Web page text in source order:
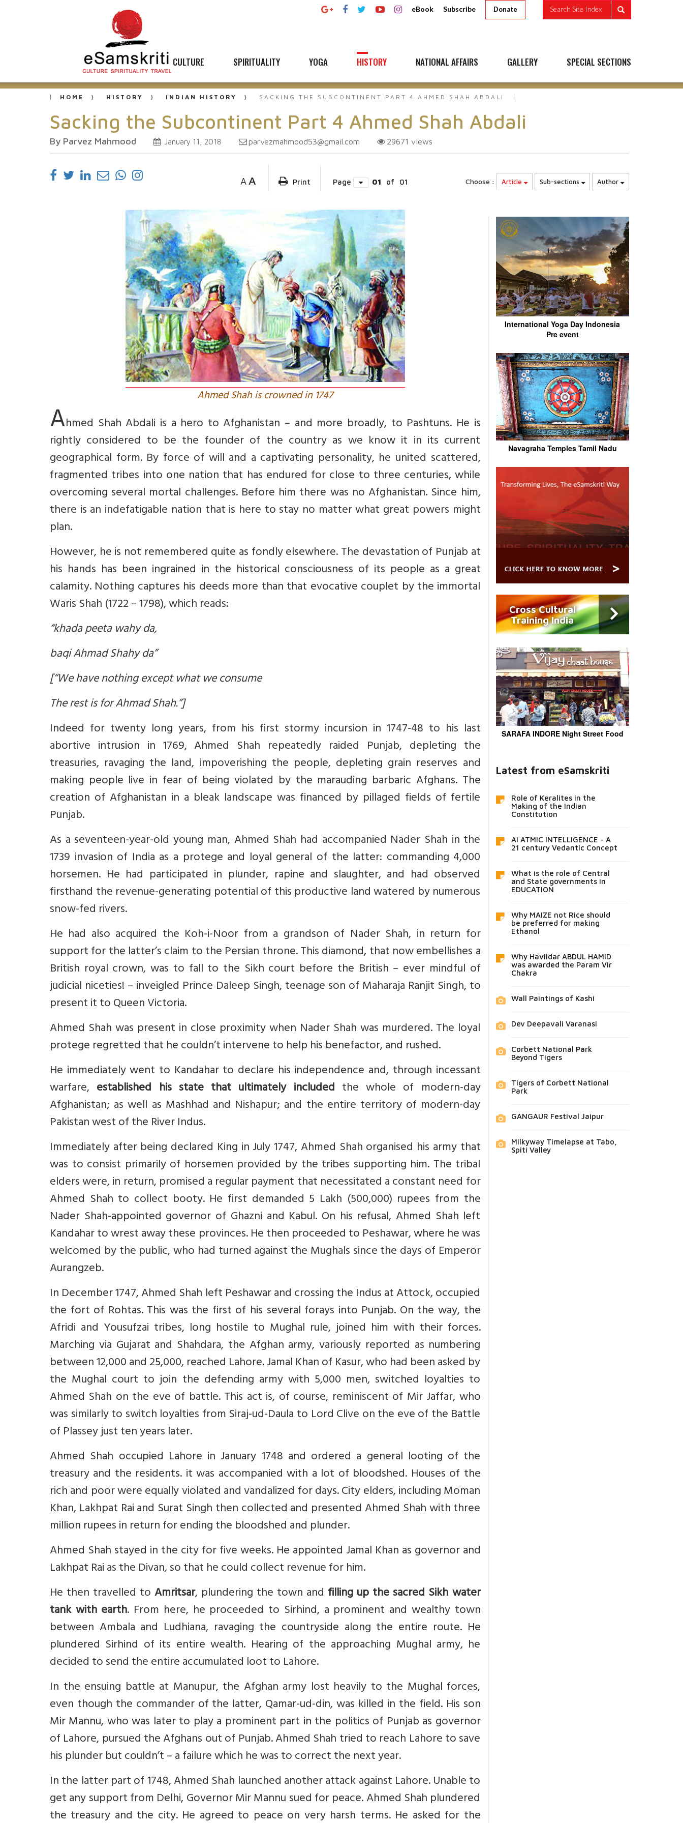
eBook Subscribe Donate Search Site Index
CULTURE SPIRITUALITY YOGA HISTORY NATIONAL AFFAIRS GALLERY SPECIAL SECTIONS
HOME HISTORY INDIAN HISTORY SACKING THE SUBCONTINENT PART 4 AHMED SHAH ABDALI
Sacking the Subcontinent Part 4 Ahmed Shah Abdali
By Parvez Mahmood January 11, 2018 parvezmahmood53@gmail.com 29671 views
A A Print Page 01 of 01 Choose : Article Sub-sections Author
Ahmed Shah is crowned in 1747
Ahmed Shah Abdali is a hero to Afghanistan – and more broadly, to Pashtuns. He is
rightly considered to be the founder of the country as we know it in its current
geographical form. By force of will and a captivating personality, he united scattered,
fragmented tribes into one nation that has endured for close to three centuries, while
overcoming several mortal challenges. Before him there was no Afghanistan. Since him,
there is an indefatigable nation that is here to stay no matter what great powers might
plan.
However, he is not remembered quite as fondly elsewhere. The devastation of Punjab at
his hands has been ingrained in the historical consciousness of its people as a great
calamity. Nothing captures his deeds more than that evocative couplet by the immortal
Waris Shah (1722 – 1798), which reads:
“khada peeta wahy da,
baqi Ahmad Shahy da”
[“We have nothing except what we consume
The rest is for Ahmad Shah.”]
Indeed for twenty long years, from his first stormy incursion in 1747-48 to his last
abortive intrusion in 1769, Ahmed Shah repeatedly raided Punjab, depleting the
treasuries, ravaging the land, impoverishing the people, depleting grain reserves and
making people live in fear of being violated by the marauding barbaric Afghans. The
creation of Afghanistan in a bleak landscape was financed by pillaged fields of fertile
Punjab.
As a seventeen-year-old young man, Ahmed Shah had accompanied Nader Shah in the
1739 invasion of India as a protege and loyal general of the latter: commanding 4,000
horsemen. He had participated in plunder, rapine and slaughter, and had observed
firsthand the revenue-generating potential of this productive land watered by numerous
snow-fed rivers.
He had also acquired the Koh-i-Noor from a grandson of Nader Shah, in return for
support for the latter’s claim to the Persian throne. This diamond, that now embellishes a
British royal crown, was to fall to the Sikh court before the British – ever mindful of
judicial niceties! – inveigled Prince Daleep Singh, teenage son of Maharaja Ranjit Singh, to
present it to Queen Victoria.
Ahmed Shah was present in close proximity when Nader Shah was murdered. The loyal
protege regretted that he couldn’t intervene to help his benefactor, and rushed.
He immediately went to Kandahar to declare his independence and, through incessant
warfare, established his state that ultimately included the whole of modern-day
Afghanistan; as well as Mashhad and Nishapur; and the entire territory of modern-day
Pakistan west of the River Indus.
Immediately after being declared King in July 1747, Ahmed Shah organised his army that
was to consist primarily of horsemen provided by the tribes supporting him. The tribal
elders were, in return, promised a regular payment that necessitated a constant need for
Ahmed Shah to collect booty. He first demanded 5 Lakh (500,000) rupees from the
Nader Shah-appointed governor of Ghazni and Kabul. On his refusal, Ahmed Shah left
Kandahar to wrest away these provinces. He then proceeded to Peshawar, where he was
welcomed by the public, who had turned against the Mughals since the days of Emperor
Aurangzeb.
In December 1747, Ahmed Shah left Peshawar and crossing the Indus at Attock, occupied
the fort of Rohtas. This was the first of his several forays into Punjab. On the way, the
Afridi and Yousufzai tribes, long hostile to Mughal rule, joined him with their forces.
Marching via Gujarat and Shahdara, the Afghan army, variously reported as numbering
between 12,000 and 25,000, reached Lahore. Jamal Khan of Kasur, who had been asked by
the Mughal court to join the defending army with 5,000 men, switched loyalties to
Ahmed Shah on the eve of battle. This act is, of course, reminiscent of Mir Jaffar, who
was similarly to switch loyalties from Siraj-ud-Daula to Lord Clive on the eve of the Battle
of Plassey just ten years later.
Ahmed Shah occupied Lahore in January 1748 and ordered a general looting of the
treasury and the residents. it was accompanied with a lot of bloodshed. Houses of the
rich and poor were equally violated and vandalized for days. City elders, including Moman
Khan, Lakhpat Rai and Surat Singh then collected and presented Ahmed Shah with three
million rupees in return for ending the bloodshed and plunder.
Ahmed Shah stayed in the city for five weeks. He appointed Jamal Khan as governor and
Lakhpat Rai as the Divan,so that he could collect revenue for him.
He then travelled toAmritsar, plundering the town and filling up the sacred Sikh water
tank with earth. From here, he proceeded to Sirhind, a prominent and wealthy town
between Ambala and Ludhiana, ravaging the countryside along the entire route. He
plundered Sirhind of its entire wealth. Hearing of the approaching Mughal army, he
decided to send the entire accumulated loot to Lahore.
In the ensuing battle at Manupur, the Afghan army lost heavily to the Mughal forces,
even though the commander of the latter, Qamar-ud-din, was killed in the field. His son
Mir Mannu, who was later to play a prominent part in the politics of Punjab as governor
of Lahore, pursued the Afghans out of Punjab. Ahmed Shah tried to reach Lahore to save
his plunder but couldn’t – a failure which he was to correct the next year.
In the latter part of 1748, Ahmed Shah launched another attack against Lahore. Unable to
get any support from Delhi, Governor Mir Mannu sued for peace. Ahmed Shah plundered
the treasury and the city. He agreed to peace on very harsh terms. He asked for the
International Yoga Day Indonesia
Pre event
Navagraha Temples Tamil Nadu
Cross Cultural
Training India
SARAFA INDORE Night Street Food
Latest from eSamskriti
Role of Keralites in the
Making of the Indian
Constitution
AI ATMIC INTELLIGENCE - A
21 century Vedantic Concept
What is the role of Central
and State governments in
EDUCATION
Why MAIZE not Rice should
be preferred for making
Ethanol
Why Havildar ABDUL HAMID
was awarded the Param Vir
Chakra
Wall Paintings of Kashi
Dev Deepavali Varanasi
Corbett National Park
Beyond Tigers
Tigers of Corbett National
Park
GANGAUR Festival Jaipur
Milkyway Timelapse at Tabo,
Spiti Valley